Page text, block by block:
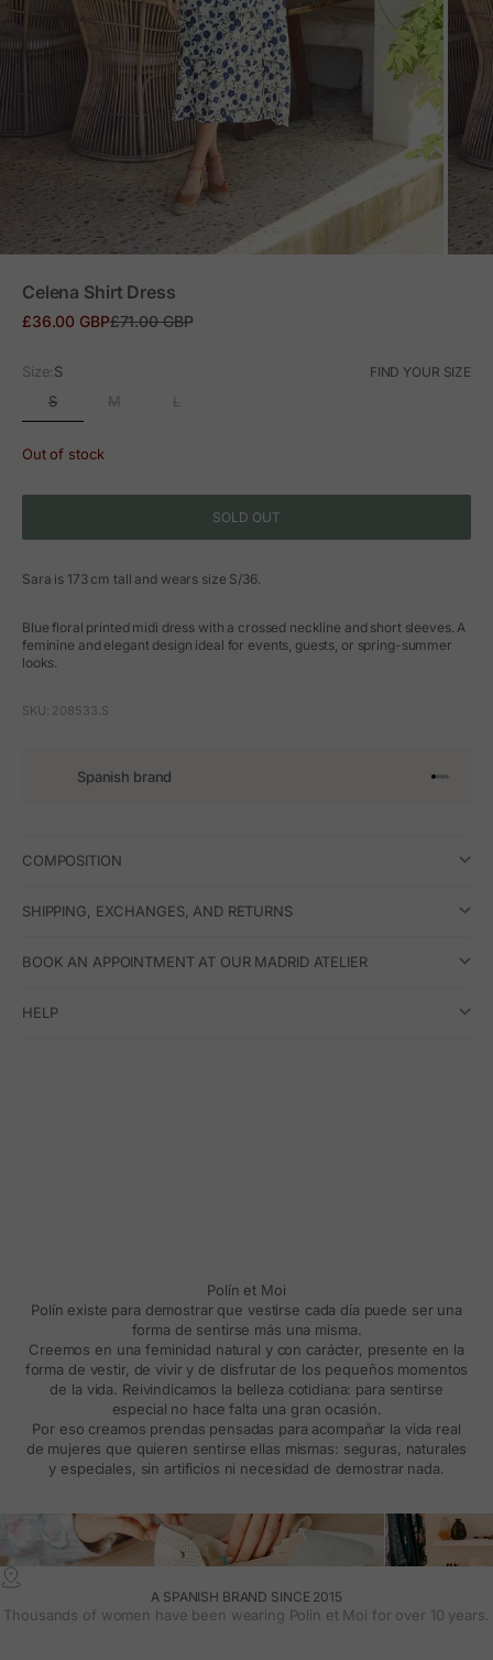
Celena Shirt Dress
Sale price
£36.00 GBPRegular price
£71.00 GBP
Size:S FIND YOUR SIZE
S M L
Out of stock
SOLD OUT
Sara is 173 cm tall and wears size S/36.
Blue floral printed midi dress with a crossed neckline and short sleeves. A
feminine and elegant design ideal for events, guests, or spring-summer
looks.
SKU: 208533.S
Spanish brand Go to
Go to
Go to
Go to
COMPOSITION
SHIPPING, EXCHANGES, AND RETURNS
BOOK AN APPOINTMENT AT OUR MADRID ATELIER
HELP
Polín et Moi
Polín existe para demostrar que vestirse cada día puede ser una
forma de sentirse más una misma.
Creemos en una feminidad natural y con carácter, presente en la
forma de vestir, de vivir y de disfrutar de los pequeños momentos
de la vida. Reivindicamos la belleza cotidiana: para sentirse
especial no hace falta una gran ocasión.
Por eso creamos prendas pensadas para acompañar la vida real
de mujeres que quieren sentirse ellas mismas: seguras, naturales
y especiales, sin artificios ni necesidad de demostrar nada.
A SPANISH BRAND SINCE 2015
Thousands of women have been wearing Polin et Moi for over 10 years.